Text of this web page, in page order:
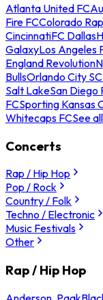
Atlanta United FC
Fire FCColorado
CincinnatiFC Dallas
GalaxyLos Angeles
England Revolution
BullsOrlando City SC
Salt LakeSan Diego
FCSporting Kansas
Whitecaps FCSee
Concerts
Rap / Hip Hop
Pop / Rock
Country / Folk
Techno / Electronic
Music Festivals
Other
Rap / Hip Hop